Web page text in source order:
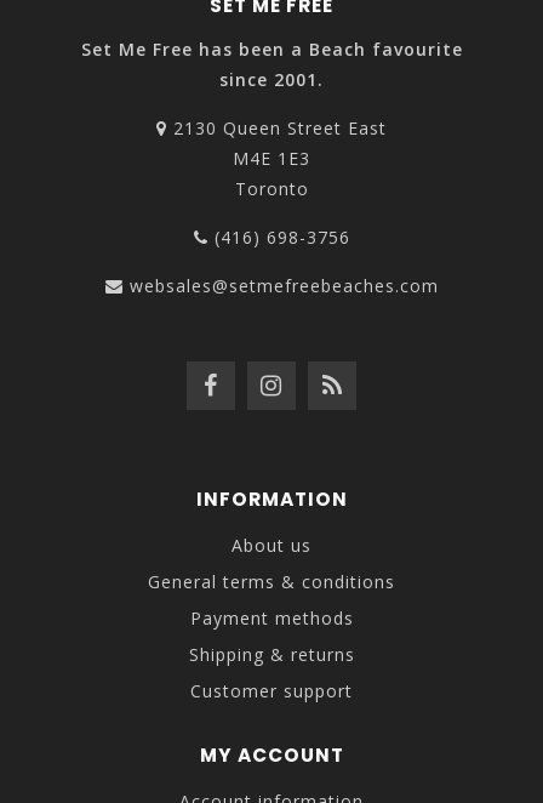
SET ME FREE
Set Me Free has been a Beach favourite
since 2001.
2130 Queen Street East
M4E 1E3
Toronto
(416) 698-3756
websales@setmefreebeaches.com
INFORMATION
About us
General terms & conditions
Payment methods
Shipping & returns
Customer support
MY ACCOUNT